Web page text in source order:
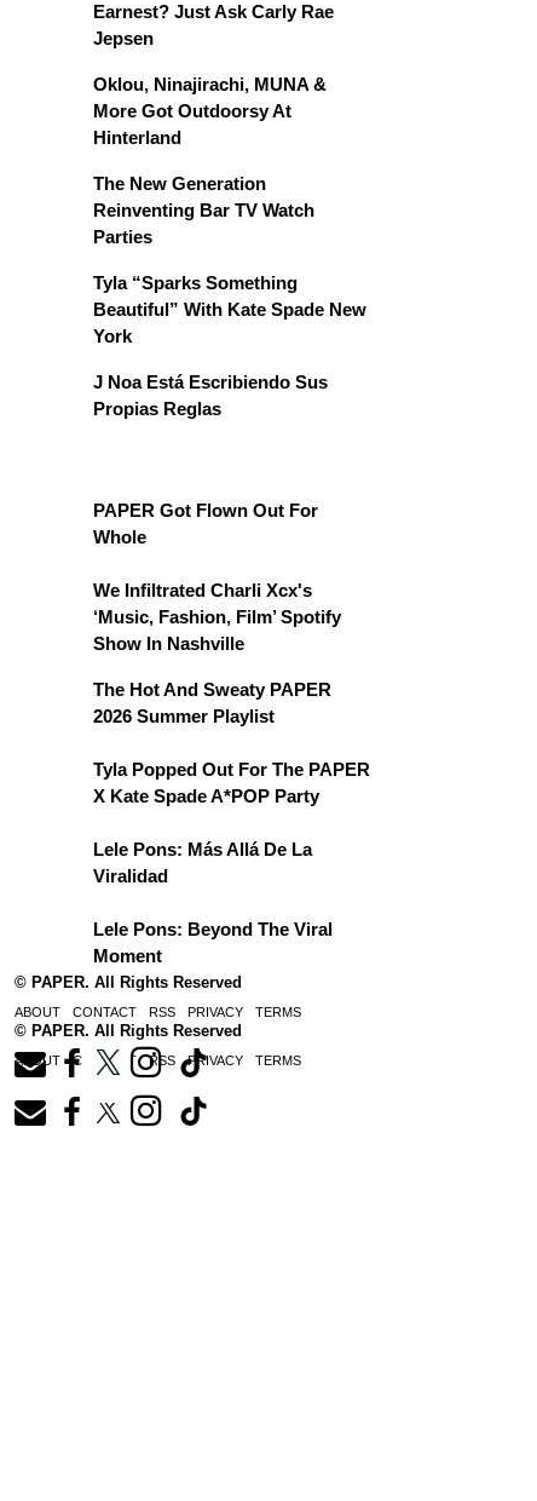
Earnest? Just Ask Carly Rae
Jepsen
Oklou, Ninajirachi, MUNA &
More Got Outdoorsy At
Hinterland
The New Generation
Reinventing Bar TV Watch
Parties
Tyla “Sparks Something
Beautiful” With Kate Spade New
York
J Noa Está Escribiendo Sus
Propias Reglas
PAPER Got Flown Out For
Whole
We Infiltrated Charli Xcx's
‘Music, Fashion, Film’ Spotify
Show In Nashville
The Hot And Sweaty PAPER
2026 Summer Playlist
Tyla Popped Out For The PAPER
X Kate Spade A*POP Party
Lele Pons: Más Allá De La
Viralidad
Lele Pons: Beyond The Viral
Moment
© PAPER. All Rights Reserved
ABOUT CONTACT RSS PRIVACY TERMS
© PAPER. All Rights Reserved
ABOUT CONTACT RSS PRIVACY TERMS